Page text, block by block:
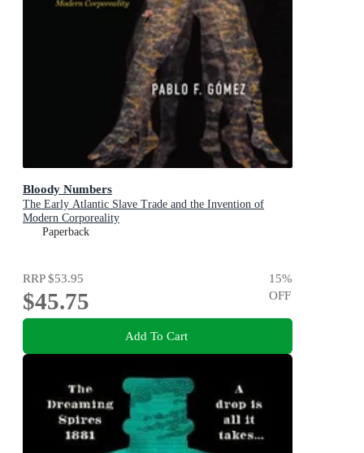
Bloody Numbers
The Early Atlantic Slave Trade and the Invention of
Modern Corporeality
Paperback
RRP$53.95
$45.75
15%
OFF
Add To Cart